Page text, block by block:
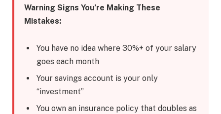
Warning Signs You’re Making These
Mistakes:
You have no idea where 30%+ of your salary
goes each month
Your savings account is your only
“investment”
You own an insurance policy that doubles as